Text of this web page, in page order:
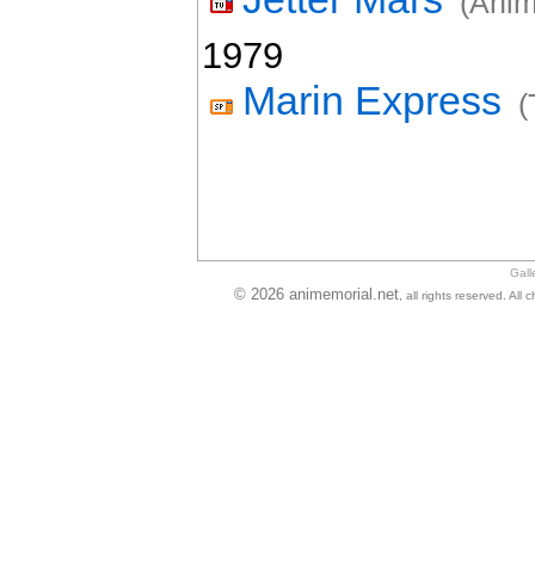
1979
Marin Express
© 2026 animemorial.net, all rights reserved. All